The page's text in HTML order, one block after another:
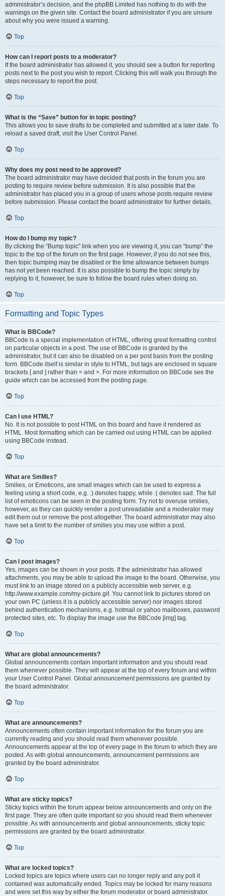
administrator’s decision, and the phpBB Limited has nothing to do with the
warnings on the given site. Contact the board administrator if you are unsure
about why you were issued a warning.
Top
How can I report posts to a moderator?
If the board administrator has allowed it, you should see a button for reporting
posts next to the post you wish to report. Clicking this will walk you through the
steps necessary to report the post.
Top
What is the “Save” button for in topic posting?
This allows you to save drafts to be completed and submitted at a later date. To
reload a saved draft, visit the User Control Panel.
Top
Why does my post need to be approved?
The board administrator may have decided that posts in the forum you are
posting to require review before submission. It is also possible that the
administrator has placed you in a group of users whose posts require review
before submission. Please contact the board administrator for further details.
Top
How do I bump my topic?
By clicking the “Bump topic” link when you are viewing it, you can “bump” the
topic to the top of the forum on the first page. However, if you do not see this,
then topic bumping may be disabled or the time allowance between bumps
has not yet been reached. It is also possible to bump the topic simply by
replying to it, however, be sure to follow the board rules when doing so.
Top
Formatting and Topic Types
What is BBCode?
BBCode is a special implementation of HTML, offering great formatting control
on particular objects in a post. The use of BBCode is granted by the
administrator, but it can also be disabled on a per post basis from the posting
form. BBCode itself is similar in style to HTML, but tags are enclosed in square
brackets [ and ] rather than < and >. For more information on BBCode see the
guide which can be accessed from the posting page.
Top
Can I use HTML?
No. It is not possible to post HTML on this board and have it rendered as
HTML. Most formatting which can be carried out using HTML can be applied
using BBCode instead.
Top
What are Smilies?
Smilies, or Emoticons, are small images which can be used to express a
feeling using a short code, e.g. :) denotes happy, while :( denotes sad. The full
list of emoticons can be seen in the posting form. Try not to overuse smilies,
however, as they can quickly render a post unreadable and a moderator may
edit them out or remove the post altogether. The board administrator may also
have set a limit to the number of smilies you may use within a post.
Top
Can I post images?
Yes, images can be shown in your posts. If the administrator has allowed
attachments, you may be able to upload the image to the board. Otherwise, you
must link to an image stored on a publicly accessible web server, e.g.
http://www.example.com/my-picture.gif. You cannot link to pictures stored on
your own PC (unless it is a publicly accessible server) nor images stored
behind authentication mechanisms, e.g. hotmail or yahoo mailboxes, password
protected sites, etc. To display the image use the BBCode [img] tag.
Top
What are global announcements?
Global announcements contain important information and you should read
them whenever possible. They will appear at the top of every forum and within
your User Control Panel. Global announcement permissions are granted by
the board administrator.
Top
What are announcements?
Announcements often contain important information for the forum you are
currently reading and you should read them whenever possible.
Announcements appear at the top of every page in the forum to which they are
posted. As with global announcements, announcement permissions are
granted by the board administrator.
Top
What are sticky topics?
Sticky topics within the forum appear below announcements and only on the
first page. They are often quite important so you should read them whenever
possible. As with announcements and global announcements, sticky topic
permissions are granted by the board administrator.
Top
What are locked topics?
Locked topics are topics where users can no longer reply and any poll it
contained was automatically ended. Topics may be locked for many reasons
and were set this way by either the forum moderator or board administrator.